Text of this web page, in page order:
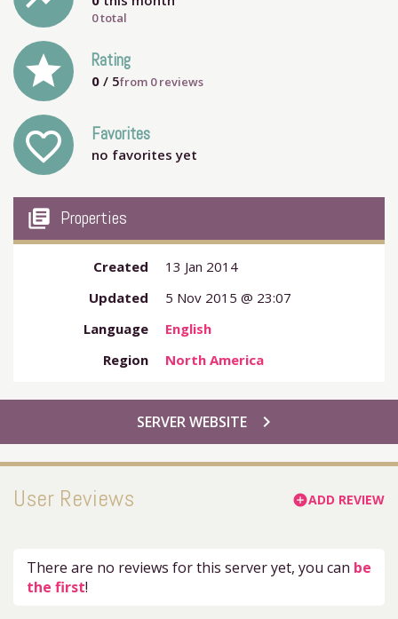
0 total
grade Rating
0 / 5from 0reviews
favorite_outline Favorites
no favorites yet
my_library_books Properties
Created
13 Jan 2014
Updated
5 Nov 2015 @ 23:07
Language
English
Region
North America
chevron_right
SERVER WEBSITE
User Reviews add_circleADD REVIEW
There are no reviews for this server yet, you can be
the first!